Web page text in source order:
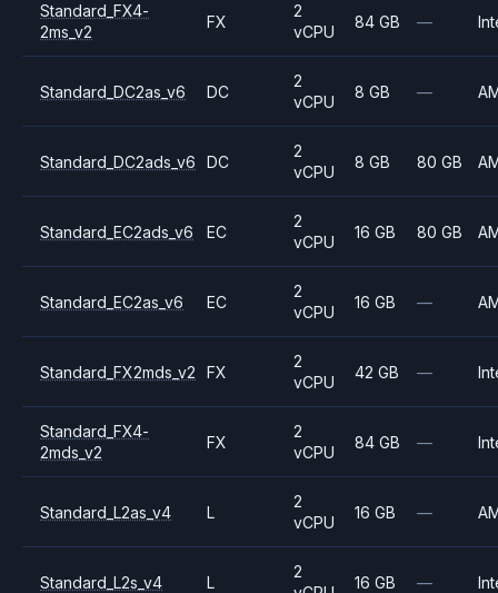
Standard_FX4-
2ms_v2
FX
2
vCPU
84 GB —
Standard_DC2as_v6 DC
2
vCPU
8 GB —
Standard_DC2ads_v6 DC
2
vCPU
8 GB 80 GB
Standard_EC2ads_v6 EC
2
vCPU
16 GB 80 GB
Standard_EC2as_v6 EC
2
vCPU
16 GB —
Standard_FX2mds_v2 FX
2
vCPU
42 GB —
Standard_FX4-
2mds_v2
FX
2
vCPU
84 GB —
Standard_L2as_v4 L
2
vCPU
16 GB —
Standard_L2s_v4 L
2
16 GB —